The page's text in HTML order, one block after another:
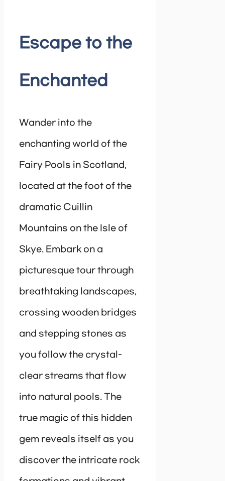
Escape to the
Enchanted
Wander into the
enchanting world of the
Fairy Pools in Scotland,
located at the foot of the
dramatic Cuillin
Mountains on the Isle of
Skye. Embark on a
picturesque tour through
breathtaking landscapes,
crossing wooden bridges
and stepping stones as
you follow the crystal-
clear streams that flow
into natural pools. The
true magic of this hidden
gem reveals itself as you
discover the intricate rock